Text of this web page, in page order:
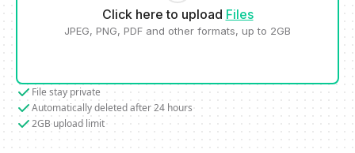
Click here to upload Files
JPEG, PNG, PDF and other formats, up to 2GB
File stay private
Automatically deleted after 24 hours
2GB upload limit